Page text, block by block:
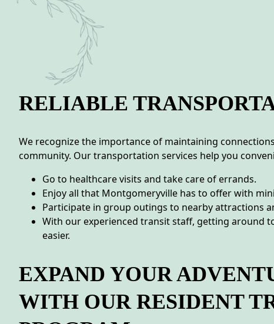
RELIABLE
We recognize the importance of maintaining
community. Our transportation services help you
Go to healthcare visits and take care of errands.
Enjoy all that Montgomeryville has to offer with
Participate in group outings to nearby attractions
With our experienced transit staff, getting around
easier.
EXPAND YOUR
WITH OUR RESIDENT